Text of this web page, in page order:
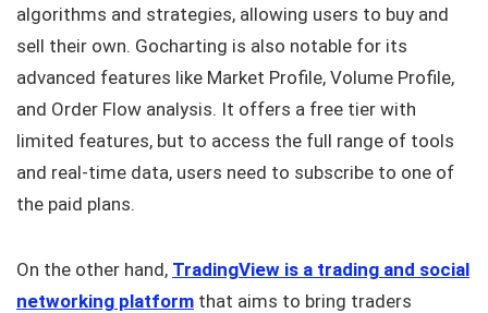
algorithms and strategies, allowing users to buy and
sell their own. Gocharting is also notable for its
advanced features like Market Profile, Volume Profile,
and Order Flow analysis. It offers a free tier with
limited features, but to access the full range of tools
and real-time data, users need to subscribe to one of
the paid plans.
On the other hand, TradingView is a trading and social
networking platform that aims to bring traders